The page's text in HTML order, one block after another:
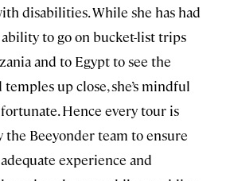
disabilities. While she has had
to go on bucket-list trips
and to Egypt to see the
up close, she’s mindful
Hence every tour is
Beeyonder team to ensure
experience and